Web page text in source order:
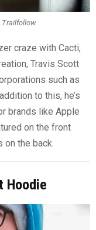
Trailfollow
craze with Cacti,
Travis Scott
such as
to this, he’s
brands like Apple
on the front
the back.
Hoodie